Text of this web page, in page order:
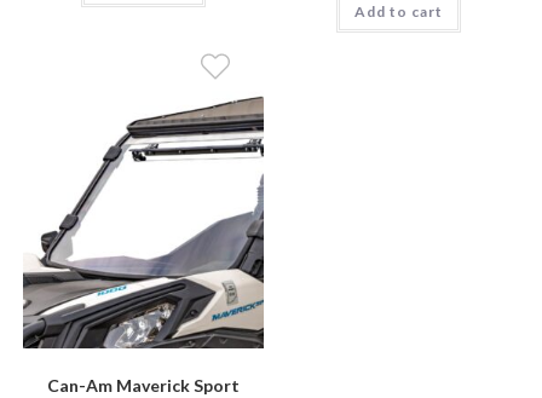
Add to cart
Can-Am Maverick Sport